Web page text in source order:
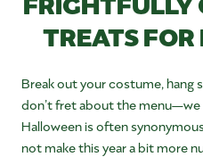
TREATS
Break out your costume, hang
don’t fret about the menu—we
Halloween is often
not make this year a bit more